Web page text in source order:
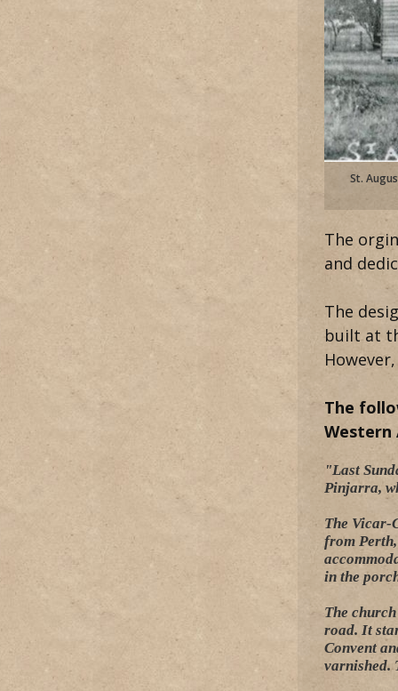
St.
The
and
The
built at
The
Western
"Last
Pinjarra,
The Vicar-
from
in the
The
road. It
Convent
varnished.